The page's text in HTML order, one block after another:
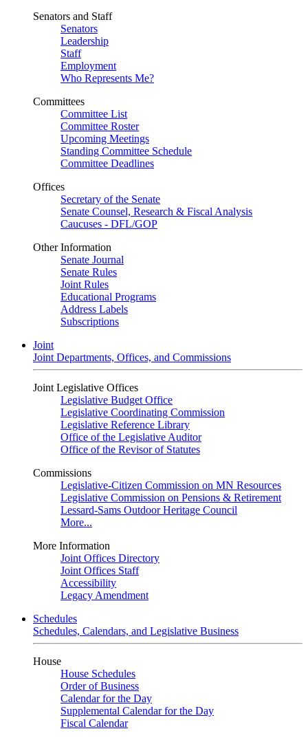
Senators and Staff
Senators
Leadership
Staff
Employment
Who Represents Me?
Committees
Committee List
Committee Roster
Upcoming Meetings
Standing Committee Schedule
Committee Deadlines
Offices
Secretary of the Senate
Senate Counsel, Research & Fiscal Analysis
Caucuses - DFL/GOP
Other Information
Senate Journal
Senate Rules
Joint Rules
Educational Programs
Address Labels
Subscriptions
Joint
Joint Departments, Offices, and Commissions
Joint Legislative Offices
Legislative Budget Office
Legislative Coordinating Commission
Legislative Reference Library
Office of the Legislative Auditor
Office of the Revisor of Statutes
Commissions
Legislative-Citizen Commission on MN Resources
Legislative Commission on Pensions & Retirement
Lessard-Sams Outdoor Heritage Council
More...
More Information
Joint Offices Directory
Joint Offices Staff
Accessibility
Legacy Amendment
Schedules
Schedules, Calendars, and Legislative Business
House
House Schedules
Order of Business
Calendar for the Day
Supplemental Calendar for the Day
Fiscal Calendar